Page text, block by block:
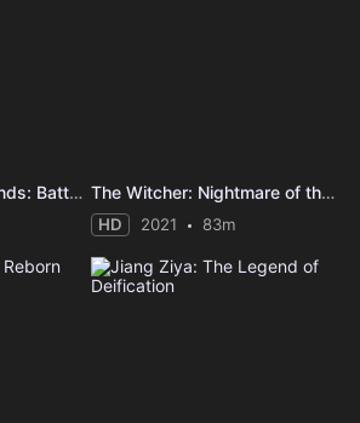
Mortal Kombat Legends: Battle of the Realms The Witcher: Nightmare of the Wolf
HD 2021 83m